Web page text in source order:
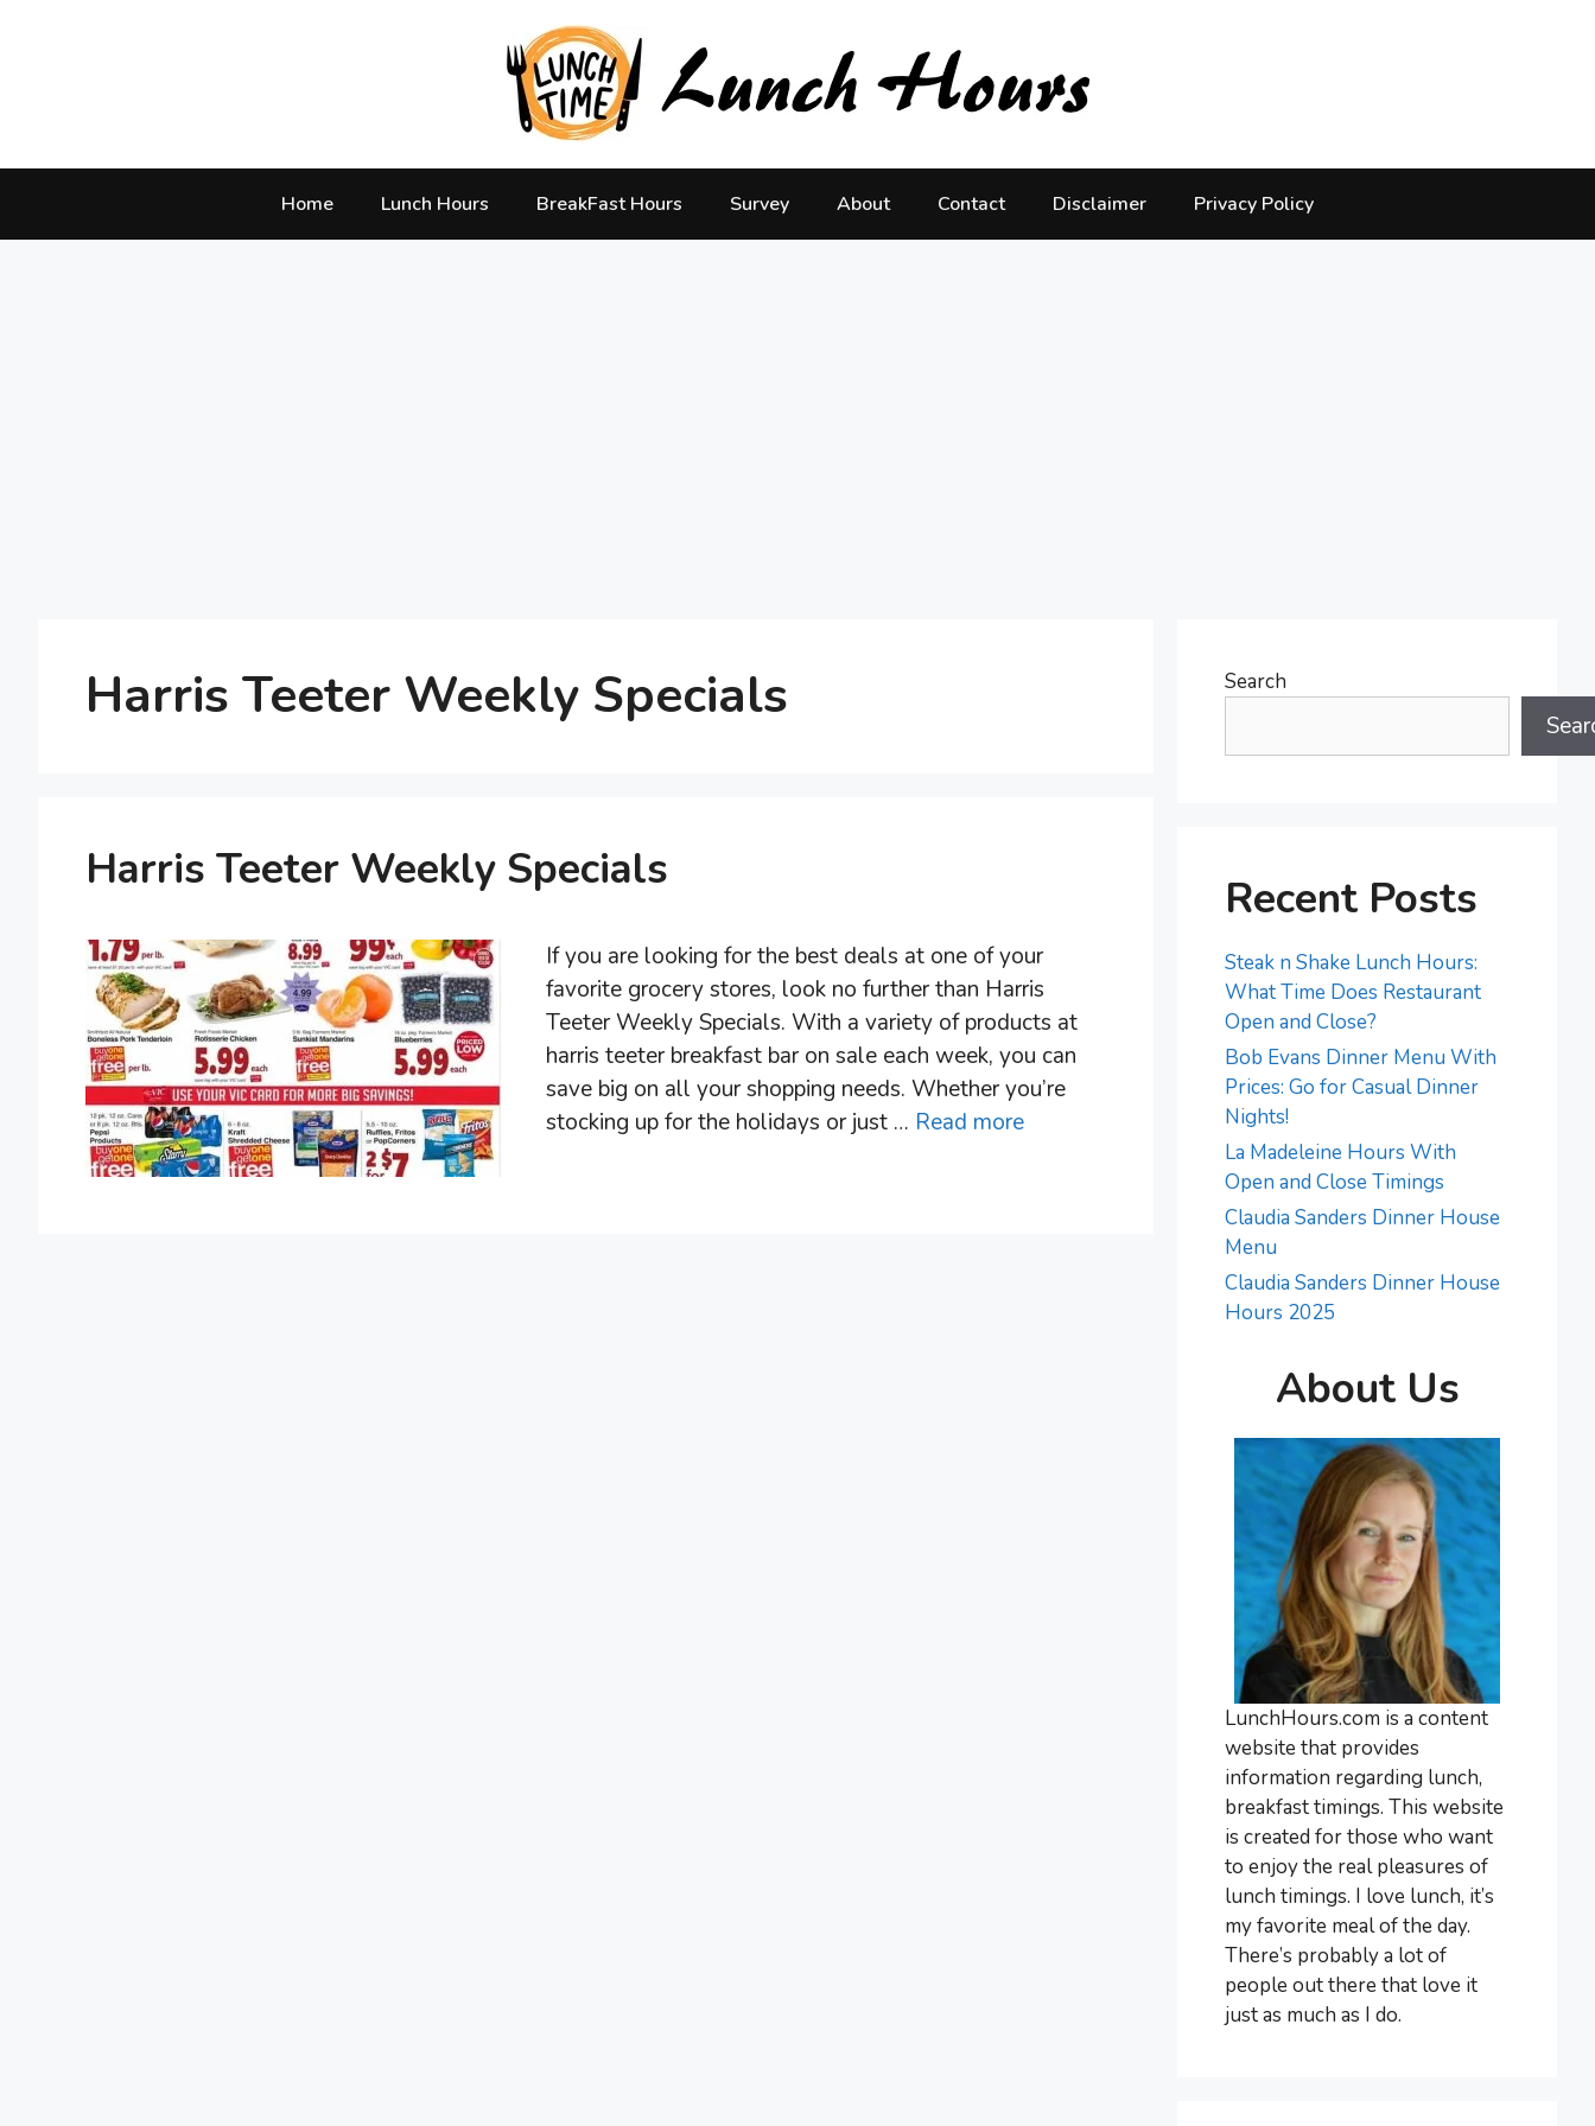
Home Lunch Hours BreakFast Hours Survey About Contact Disclaimer Privacy Policy
Harris Teeter Weekly Specials
Harris Teeter Weekly Specials
If you are looking for the best deals at one of your
favorite grocery stores, look no further than Harris
Teeter Weekly Specials. With a variety of products at
harris teeter breakfast bar on sale each week, you can
save big on all your shopping needs. Whether you’re
stocking up for the holidays or just … Read more
Search
Recent Posts
Steak n Shake Lunch Hours:
What Time Does Restaurant
Open and Close?
Bob Evans Dinner Menu With
Prices: Go for Casual Dinner
Nights!
La Madeleine Hours With
Open and Close Timings
Claudia Sanders Dinner House
Menu
Claudia Sanders Dinner House
Hours 2025
About Us
LunchHours.com is a content
website that provides
information regarding lunch,
breakfast timings. This website
is created for those who want
to enjoy the real pleasures of
lunch timings. I love lunch, it’s
my favorite meal of the day.
There’s probably a lot of
people out there that love it
just as much as I do.